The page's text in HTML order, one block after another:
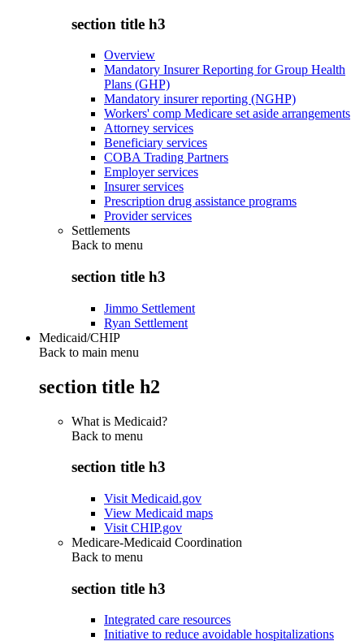
section title h3
Overview
Mandatory Insurer Reporting for Group Health
Plans (GHP)
Mandatory insurer reporting (NGHP)
Workers' comp Medicare set aside arrangements
Attorney services
Beneficiary services
COBA Trading Partners
Employer services
Insurer services
Prescription drug assistance programs
Provider services
Settlements
Back to menu
section title h3
Jimmo Settlement
Ryan Settlement
Medicaid/CHIP
Back to main menu
section title h2
What is Medicaid?
Back to menu
section title h3
Visit Medicaid.gov
View Medicaid maps
Visit CHIP.gov
Medicare-Medicaid Coordination
Back to menu
section title h3
Integrated care resources
Initiative to reduce avoidable hospitalizations